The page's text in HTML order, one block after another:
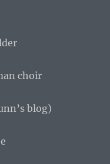
choir
blog)